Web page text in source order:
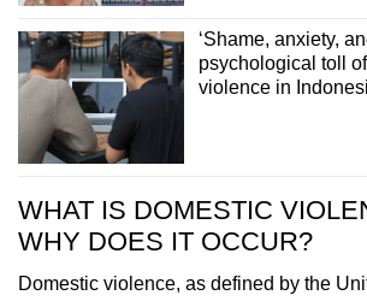
‘Shame, anxiety,
psychological toll
violence in
WHAT IS DOMESTIC
WHY DOES IT OCCUR?
Domestic violence, as defined by the